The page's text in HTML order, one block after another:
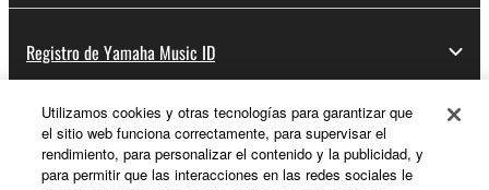
Registro de Yamaha Music ID
Acerca de Yamaha
Utilizamos cookies y otras tecnologías para garantizar que
el sitio web funciona correctamente, para supervisar el
rendimiento, para personalizar el contenido y la publicidad, y
para permitir que las interacciones en las redes sociales le